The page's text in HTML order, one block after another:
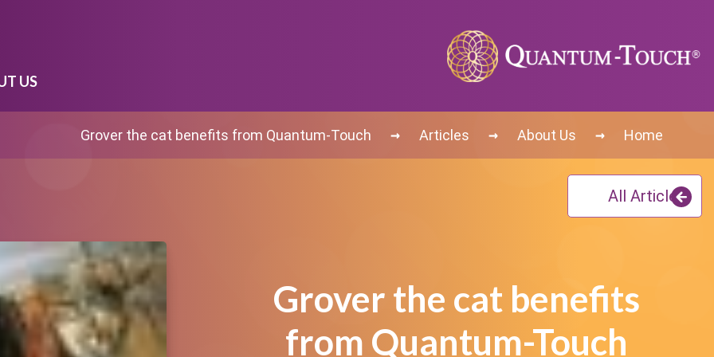
US
Home
→
About Us
→
Articles
→
Grover the cat benefits from Quantum-Touch
All Articles
Grover the cat benefits
from Quantum-Touch